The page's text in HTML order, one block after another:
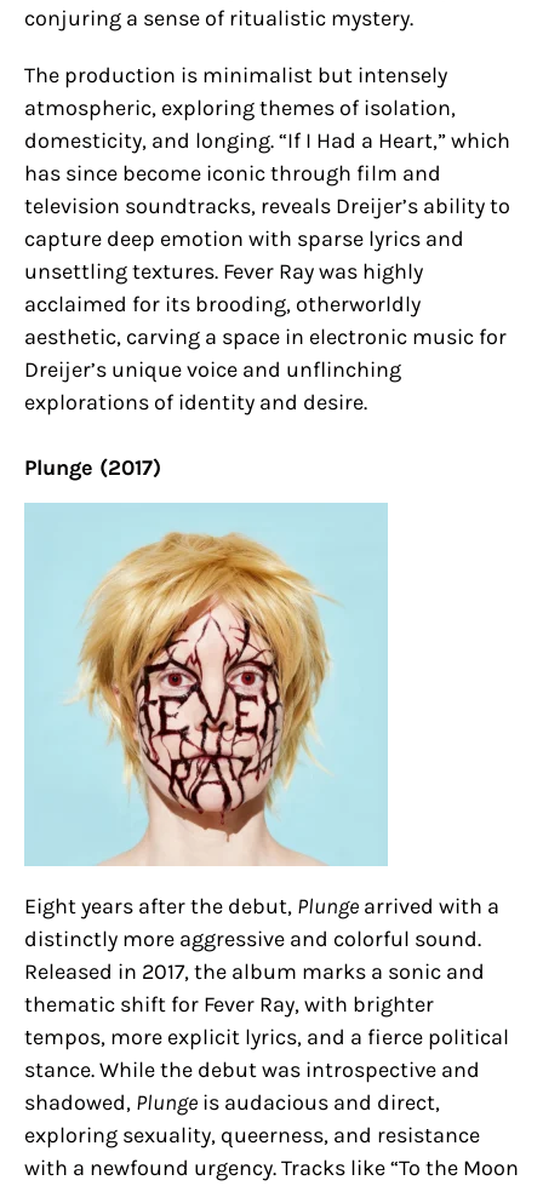
conjuring a sense of ritualistic mystery.
The production is minimalist but intensely
atmospheric, exploring themes of isolation,
domesticity, and longing. “If I Had a Heart,” which
has since become iconic through film and
television soundtracks, reveals Dreijer’s ability to
capture deep emotion with sparse lyrics and
unsettling textures. Fever Ray was highly
acclaimed for its brooding, otherworldly
aesthetic, carving a space in electronic music for
Dreijer’s unique voice and unflinching
explorations of identity and desire.
Plunge (2017)
Eight years after the debut, Plunge arrived with a
distinctly more aggressive and colorful sound.
Released in 2017, the album marks a sonic and
thematic shift for Fever Ray, with brighter
tempos, more explicit lyrics, and a fierce political
stance. While the debut was introspective and
shadowed, Plunge is audacious and direct,
exploring sexuality, queerness, and resistance
with a newfound urgency. Tracks like “To the Moon